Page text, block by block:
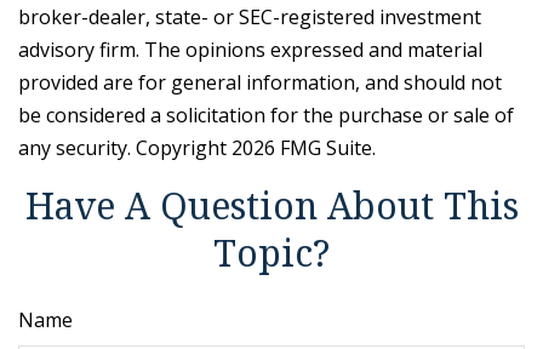
broker-dealer, state- or SEC-registered investment
advisory firm. The opinions expressed and material
provided are for general information, and should not
be considered a solicitation for the purchase or sale of
any security. Copyright 2026 FMG Suite.
Have A Question About This
Topic?
Name